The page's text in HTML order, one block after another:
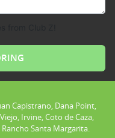
Capistrano, Dana Point,
Irvine, Coto de Caza,
Santa Margarita.